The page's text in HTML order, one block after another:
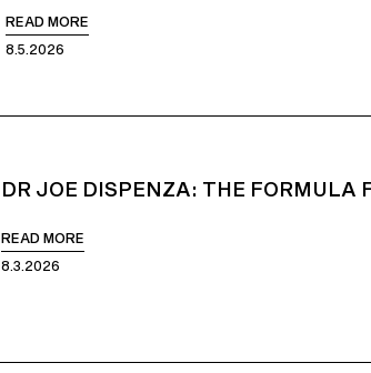
READ MORE
8.5.2026
DR JOE DISPENZA: THE FORMULA
READ MORE
8.3.2026